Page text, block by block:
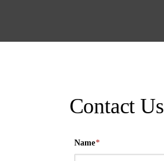
Contact Us
Name*